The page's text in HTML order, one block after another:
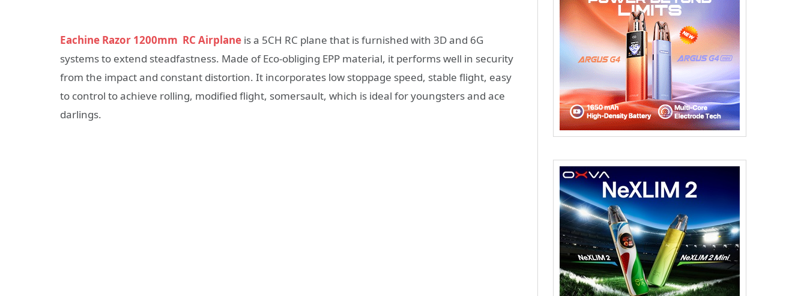
Eachine Razor 1200mm RC Airplane is a 5CH RC plane that is furnished with 3D and 6G
systems to extend steadfastness. Made of Eco-obliging EPP material, it performs well in security
from the impact and constant distortion. It incorporates low stoppage speed, stable flight, easy
to control to achieve rolling, modified flight, somersault, which is ideal for youngsters and ace
darlings.